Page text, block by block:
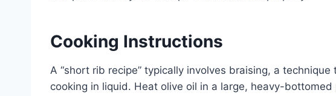
Cooking Instructions
A “short rib recipe” typically involves braising, a
cooking in liquid. Heat olive oil in a large, heavy-